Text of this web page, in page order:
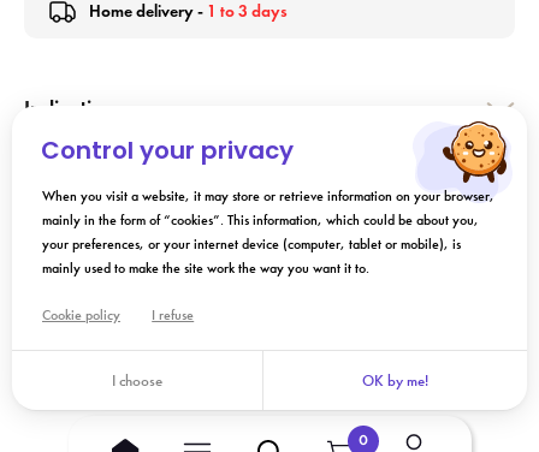
Home delivery - 1 to 3 days
Indication
Composition
0
Control your privacy
When you visit a website, it may store or retrieve information on your browser,
mainly in the form of “cookies”. This information, which could be about you,
your preferences, or your internet device (computer, tablet or mobile), is
mainly used to make the site work the way you want it to.
Cookie policy I refuse
I choose OK by me!